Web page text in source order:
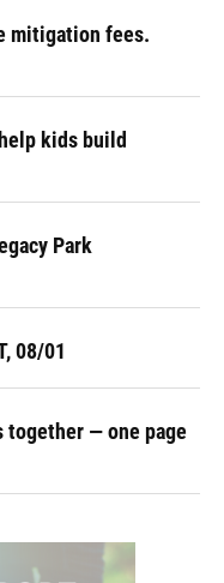
mitigation fees.
kids build
Park
08/01
together — one page